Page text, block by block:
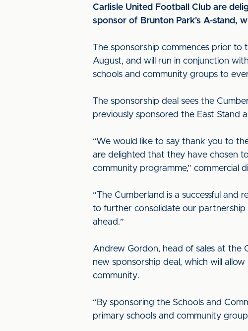
Carlisle United Football Club are
sponsor of Brunton Park's A-stand,
The sponsorship commences prior
August, and will run in conjunction
schools and community groups to
The sponsorship deal sees the
previously sponsored the East Stand
“We would like to say thank you to
are delighted that they have chosen
community programme,” commercial
“The Cumberland is a successful
to further consolidate our partnership
ahead.”
Andrew Gordon, head of sales at the
new sponsorship deal, which will
community.
“By sponsoring the Schools and
primary schools and community